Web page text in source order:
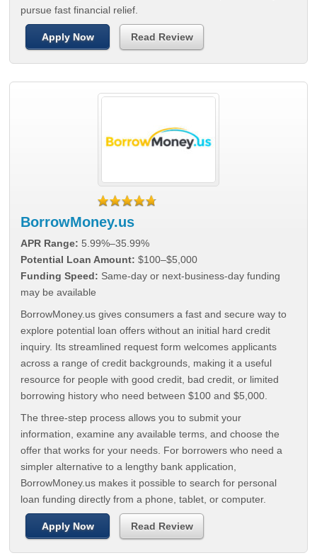
pursue fast financial relief.
Apply Now Read Review
BorrowMoney.us
APR Range: 5.99%–35.99%
Potential Loan Amount: $100–$5,000
Funding Speed: Same-day or next-business-day funding
may be available
BorrowMoney.us gives consumers a fast and secure way to
explore potential loan offers without an initial hard credit
inquiry. Its streamlined request form welcomes applicants
across a range of credit backgrounds, making it a useful
resource for people with good credit, bad credit, or limited
borrowing history who need between $100 and $5,000.
The three-step process allows you to submit your
information, examine any available terms, and choose the
offer that works for your needs. For borrowers who need a
simpler alternative to a lengthy bank application,
BorrowMoney.us makes it possible to search for personal
loan funding directly from a phone, tablet, or computer.
Apply Now Read Review